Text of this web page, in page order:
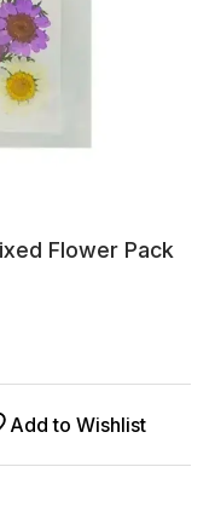
Flower Pack
Add to Wishlist